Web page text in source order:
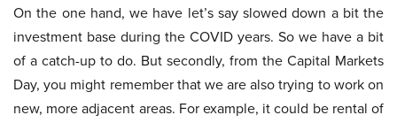
On the one hand, we have let’s say slowed down a bit the
investment base during the COVID years. So we have a bit
of a catch-up to do. But secondly, from the Capital Markets
Day, you might remember that we are also trying to work on
new, more adjacent areas. For example, it could be rental of